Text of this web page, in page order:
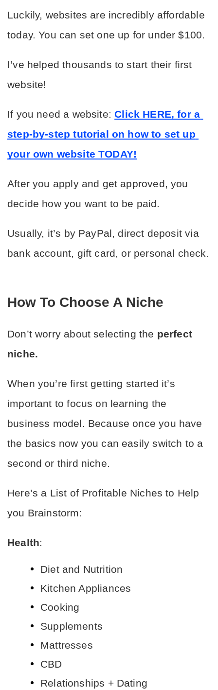
Luckily, websites are incredibly affordable
today. You can set one up for under $100.
I’ve helped thousands to start their first
website!
If you need a website: Click HERE, for a
step-by-step tutorial on how to set up
your own website TODAY!
After you apply and get approved, you
decide how you want to be paid.
Usually, it’s by PayPal, direct deposit via
bank account, gift card, or personal check.
How To Choose A Niche
Don’t worry about selecting the perfect
niche.
When you’re first getting started it’s
important to focus on learning the
business model. Because once you have
the basics now you can easily switch to a
second or third niche.
Here’s a List of Profitable Niches to Help
you Brainstorm:
Health:
Diet and Nutrition
Kitchen Appliances
Cooking
Supplements
Mattresses
CBD
Relationships + Dating